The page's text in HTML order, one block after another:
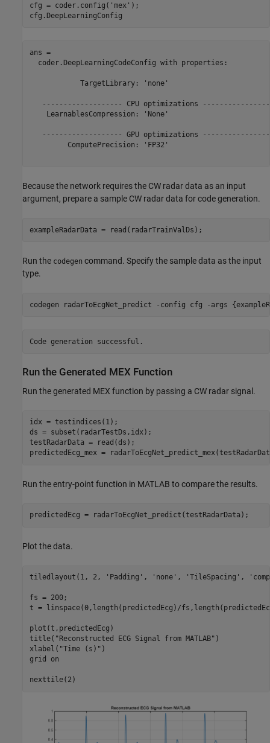
cfg = coder.config( 'mex' );
cfg.DeepLearningConfig
ans =
  coder.DeepLearningCodeConfig with properties:
            TargetLibrary: 'none'
------------------- CPU optimizations
    LearnablesCompression: 'None'
------------------- GPU optimizations
         ComputePrecision: 'FP32'
Because the network requires the CW radar data as an input
argument, prepare a sample CW radar data for code generation.
exampleRadarData = read(radarTrainValDs);
Run the codegen command. Specify the sample data as the input
type.
codegen radarToEcgNet_predict -config cfg -args
Run the Generated MEX Function
Run the generated MEX function by passing a CW radar signal.
idx = testindices(1);
ds = subset(radarTestDs,idx);
testRadarData = read(ds);
predictedEcg_mex =
Run the entry-point function in MATLAB to compare the results.
predictedEcg = radarToEcgNet_predict(testRadarData);
Plot the data.
tiledlayout(1, 2, 'Padding' , 'none' , 'TileSpacing' ,
fs = 200;
t = linspace(0,length(predictedEcg)/
plot(t,predictedEcg)
title( "Reconstructed ECG Signal from MATLAB" )
xlabel( "Time (s)" )
grid
on
nexttile(2)